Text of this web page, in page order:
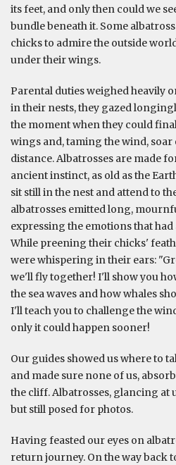
its feet, and only then could we
bundle beneath it. Some
chicks to admire the outside
under their wings.
Parental duties weighed heavily
in their nests, they gazed
the moment when they could
wings and, taming the wind, soar
distance. Albatrosses are made
ancient instinct, as old as the
sit still in the nest and attend to
albatrosses emitted long,
expressing the emotions that
While preening their chicks'
were whispering in their ears:
we'll fly together! I'll show you
the sea waves and how whales
I'll teach you to challenge the
only it could happen sooner!
Our guides showed us where to
and made sure none of us,
the cliff. Albatrosses, glancing at
but still posed for photos.
Having feasted our eyes on
return journey. On the way back